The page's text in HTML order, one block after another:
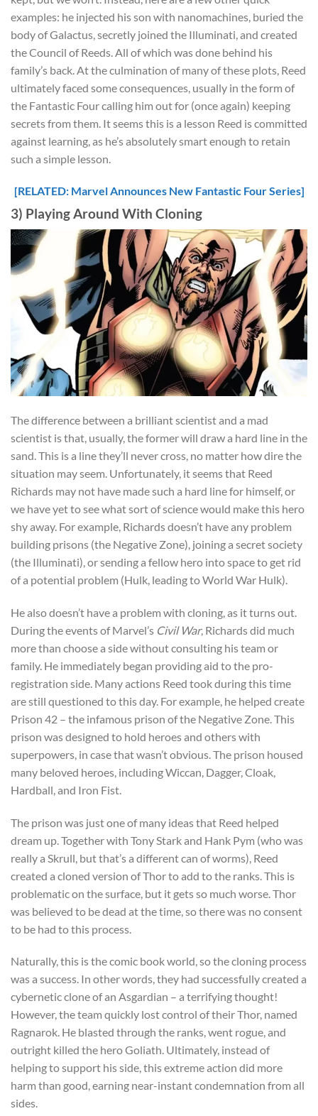
examples: he injected his son with nanomachines, buried the
body of Galactus, secretly joined the Illuminati, and created
the Council of Reeds. All of which was done behind his
family’s back. At the culmination of many of these plots, Reed
ultimately faced some consequences, usually in the form of
the Fantastic Four calling him out for (once again) keeping
secrets from them. It seems this is a lesson Reed is committed
against learning, as he’s absolutely smart enough to retain
such a simple lesson.
[RELATED: Marvel Announces New Fantastic Four Series]
3) Playing Around With Cloning
The difference between a brilliant scientist and a mad
scientist is that, usually, the former will draw a hard line in the
sand. This is a line they’ll never cross, no matter how dire the
situation may seem. Unfortunately, it seems that Reed
Richards may not have made such a hard line for himself, or
we have yet to see what sort of science would make this hero
shy away. For example, Richards doesn’t have any problem
building prisons (the Negative Zone), joining a secret society
(the Illuminati), or sending a fellow hero into space to get rid
of a potential problem (Hulk, leading to World War Hulk).
He also doesn’t have a problem with cloning, as it turns out.
During the events of Marvel’s Civil War, Richards did much
more than choose a side without consulting his team or
family. He immediately began providing aid to the pro-
registration side. Many actions Reed took during this time
are still questioned to this day. For example, he helped create
Prison 42 – the infamous prison of the Negative Zone. This
prison was designed to hold heroes and others with
superpowers, in case that wasn’t obvious. The prison housed
many beloved heroes, including Wiccan, Dagger, Cloak,
Hardball, and Iron Fist.
The prison was just one of many ideas that Reed helped
dream up. Together with Tony Stark and Hank Pym (who was
really a Skrull, but that’s a different can of worms), Reed
created a cloned version of Thor to add to the ranks. This is
problematic on the surface, but it gets so much worse. Thor
was believed to be dead at the time, so there was no consent
to be had to this process.
Naturally, this is the comic book world, so the cloning process
was a success. In other words, they had successfully created a
cybernetic clone of an Asgardian – a terrifying thought!
However, the team quickly lost control of their Thor, named
Ragnarok. He blasted through the ranks, went rogue, and
outright killed the hero Goliath. Ultimately, instead of
helping to support his side, this extreme action did more
harm than good, earning near-instant condemnation from all
sides.